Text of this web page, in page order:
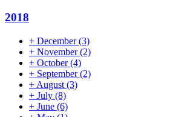
2018
+ December(3)
+ November(2)
+ October(4)
+ September(2)
+ August (3)
+ July (8)
+ June (6)